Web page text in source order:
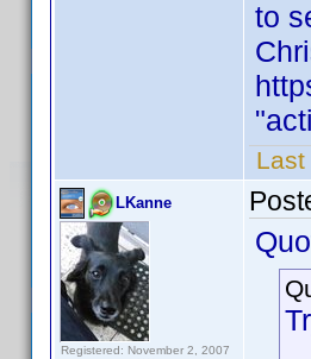
to
Last
LKanne
Registered: November 2, 2007